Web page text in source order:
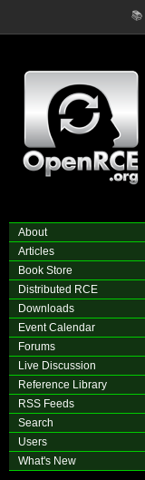
📚
About
Articles
Book Store
Distributed RCE
Downloads
Event Calendar
Forums
Live Discussion
Reference Library
RSS Feeds
Search
Users
What's New